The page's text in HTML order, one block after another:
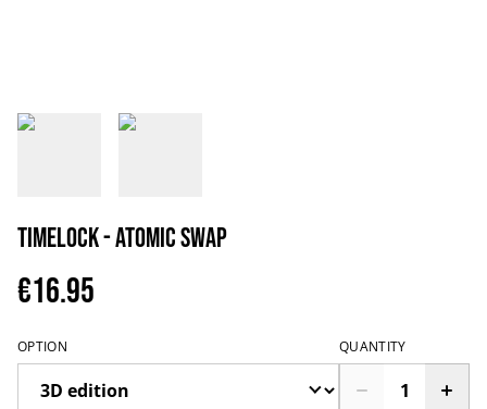
Timelock - Atomic Swap
€16.95
OPTION QUANTITY